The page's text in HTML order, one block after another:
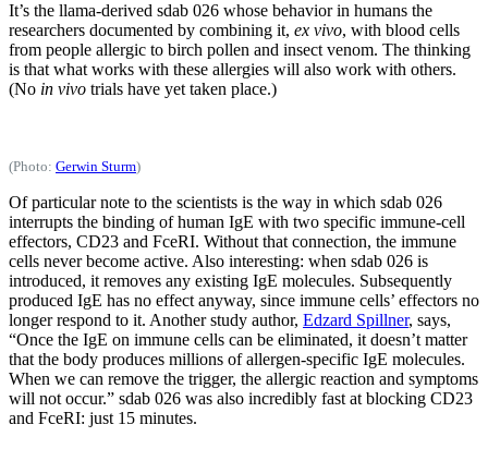
It’s the llama-derived sdab 026 whose behavior in humans the
researchers documented by combining it, ex vivo, with blood cells
from people allergic to birch pollen and insect venom. The thinking
is that what works with these allergies will also work with others.
(No in vivo trials have yet taken place.)
(Photo: Gerwin Sturm)
Of particular note to the scientists is the way in which sdab 026
interrupts the binding of human IgE with two specific immune-cell
effectors, CD23 and FceRI. Without that connection, the immune
cells never become active. Also interesting: when sdab 026 is
introduced, it removes any existing IgE molecules. Subsequently
produced IgE has no effect anyway, since immune cells’ effectors no
longer respond to it. Another study author, Edzard Spillner, says,
“Once the IgE on immune cells can be eliminated, it doesn’t matter
that the body produces millions of allergen-specific IgE molecules.
When we can remove the trigger, the allergic reaction and symptoms
will not occur.” sdab 026 was also incredibly fast at blocking CD23
and FceRI: just 15 minutes.